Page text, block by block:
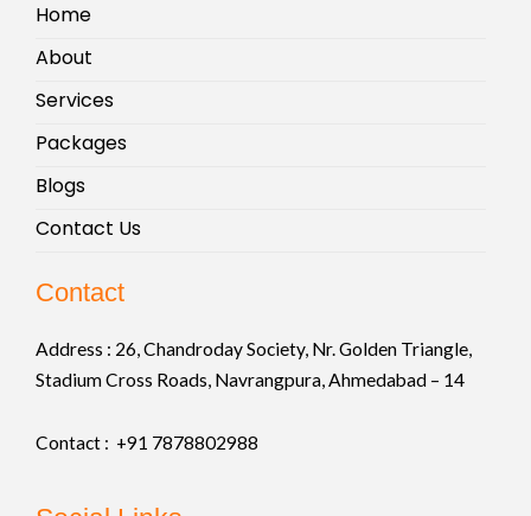
Home
About
Services
Packages
Blogs
Contact Us
Contact
Address : 26, Chandroday Society, Nr. Golden Triangle,
Stadium Cross Roads, Navrangpura, Ahmedabad – 14
Contact : +91 7878802988